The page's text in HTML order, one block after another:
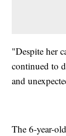
"Despite her
continued to
and
The 6-year-